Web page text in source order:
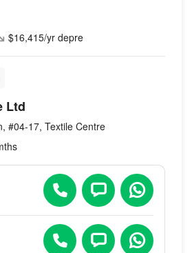
$16,415/yr depre
Ltd
#04-17, Textile Centre